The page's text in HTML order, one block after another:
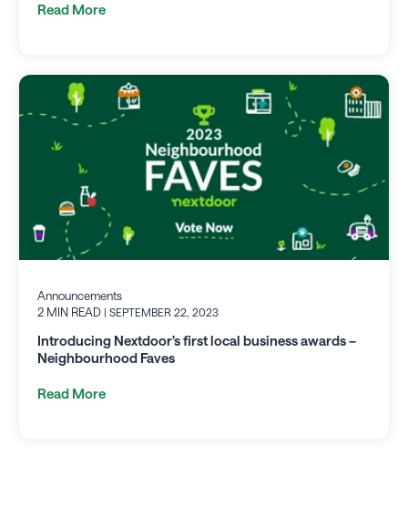
Read More
Announcements
2 MIN READ | SEPTEMBER 22, 2023
Introducing Nextdoor’s first local business awards –
Neighbourhood Faves
Read More